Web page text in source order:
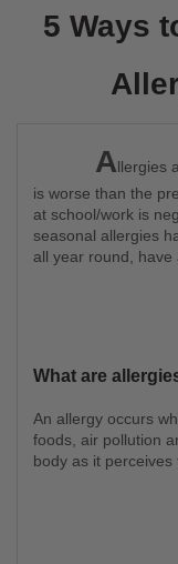
5 Ways to Treat Respiratory
Allergies
is worse than the
at school/work is
seasonal allergies
all year round,
What are
An allergy occurs when the immune system overreacts to a harmless substance like pollen, animal dander, mould, dust,
foods, air pollution
body as it perceives